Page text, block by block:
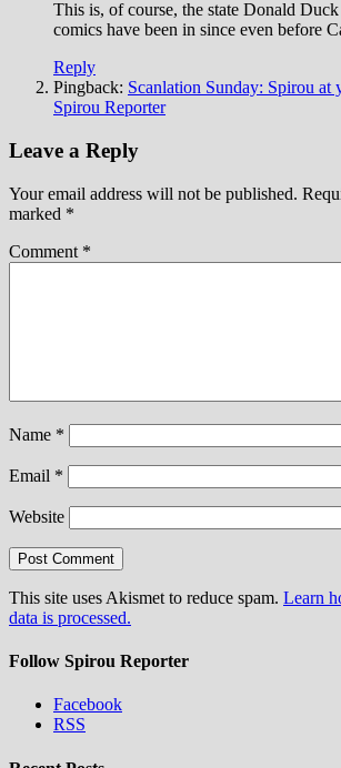
This is, of course, the state Donald
comics have been in since even before
Reply
Pingback: Scanlation Sunday: Spirou at
Spirou Reporter
Leave a Reply
Your email address will not be published.
marked *
Comment *
Name *
Email *
Website
This site uses Akismet to reduce spam. Learn
data is processed.
Follow Spirou Reporter
Facebook
RSS